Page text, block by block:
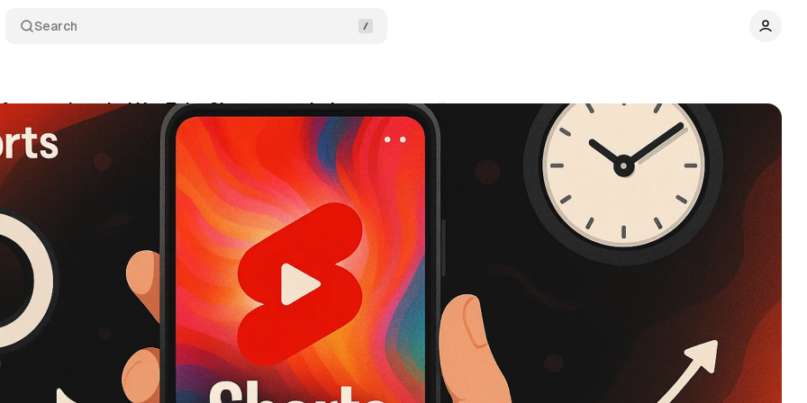
Search
creating viral YouTube Shorts revealed
18, 2025•4 min read Comments